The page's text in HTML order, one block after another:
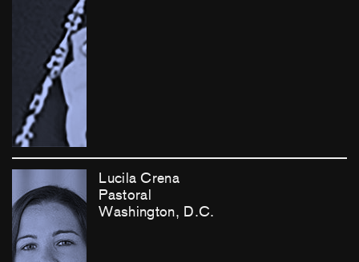
Lucila Crena
Pastoral
Washington, D.C.